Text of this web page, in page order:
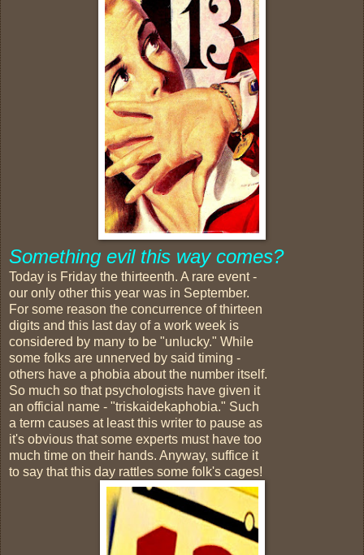
Something evil this way comes?
Today is Friday the thirteenth. A rare event -
our only other this year was in September.
For some reason the concurrence of thirteen
digits and this last day of a work week is
considered by many to be "unlucky." While
some folks are unnerved by said timing -
others have a phobia about the number itself.
So much so that psychologists have given it
an official name - "triskaidekaphobia." Such
a term causes at least this writer to pause as
it's obvious that some experts must have too
much time on their hands. Anyway, suffice it
to say that this day rattles some folk's cages!